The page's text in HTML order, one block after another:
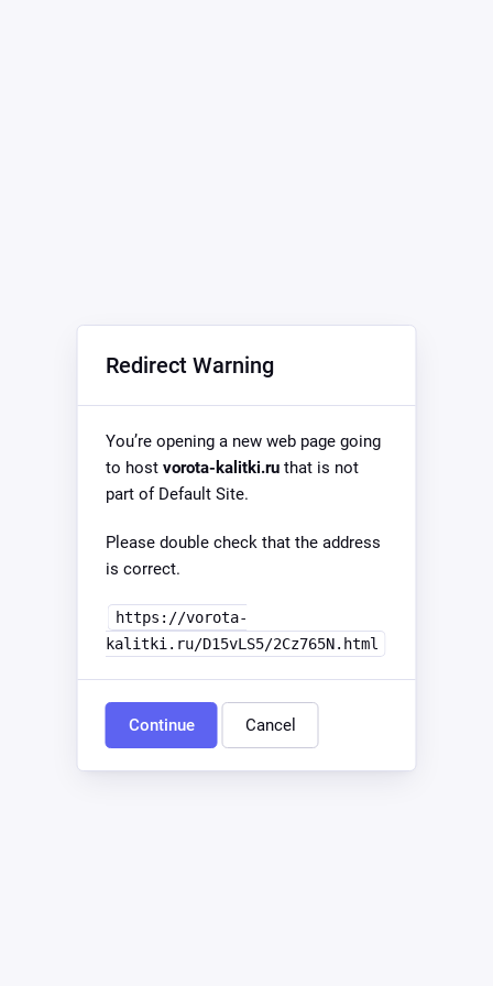
Redirect Warning
You’re opening a new web page going
to host vorota-kalitki.ruthat is not
part of Default Site.
Please double check that the address
is correct.
https://vorota-
kalitki.ru/D15vLS5/2Cz765N.html
Continue Cancel